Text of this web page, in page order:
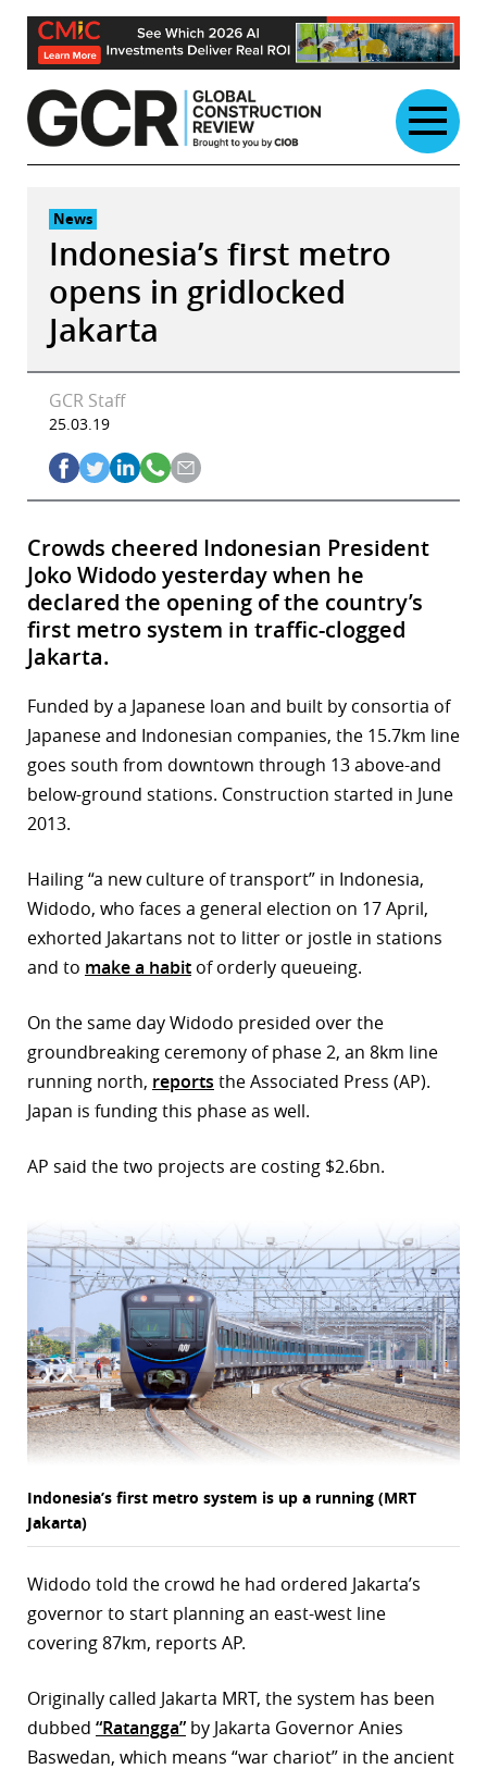
Skip
content
News
Indonesia’s first metro
opens in gridlocked
Jakarta
GCR Staff
25.03.19
Crowds cheered Indonesian President
Joko Widodo yesterday when he
declared the opening of the country’s
first metro system in traffic-clogged
Jakarta.
Funded by a Japanese loan and built by consortia of
Japanese and Indonesian companies, the 15.7km line
goes south from downtown through 13 above-and
below-ground stations. Construction started in June
2013.
Hailing “a new culture of transport” in Indonesia,
Widodo, who faces a general election on 17 April,
exhorted Jakartans not to litter or jostle in stations
and to make a habit of orderly queueing.
On the same day Widodo presided over the
groundbreaking ceremony of phase 2, an 8km line
running north, reports the Associated Press (AP).
Japan is funding this phase as well.
AP said the two projects are costing $2.6bn.
Indonesia’s first metro system is up a running (MRT
Jakarta)
Widodo told the crowd he had ordered Jakarta’s
governor to start planning an east-west line
covering 87km, reports AP.
Originally called Jakarta MRT, the system has been
dubbed “Ratangga” by Jakarta Governor Anies
Baswedan, which means “war chariot” in the ancient